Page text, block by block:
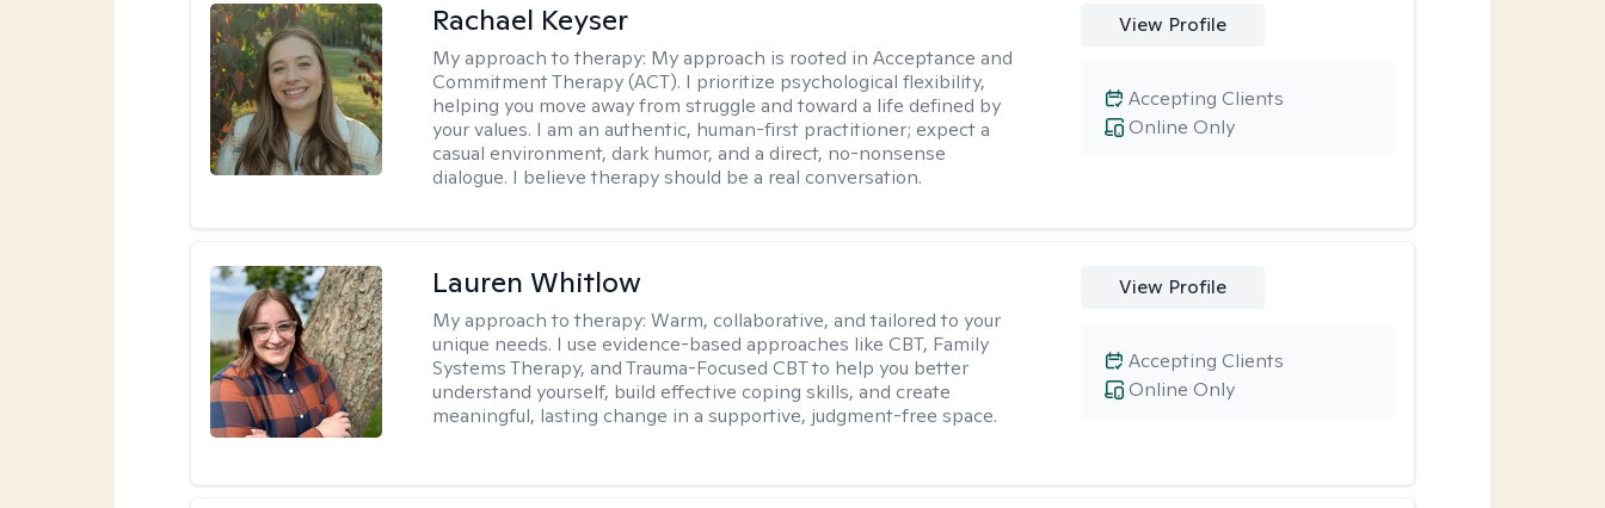
Rachael Keyser
My approach to therapy: My approach is rooted in Acceptance and
Commitment Therapy (ACT). I prioritize psychological flexibility,
helping you move away from struggle and toward a life defined by
your values. I am an authentic, human-first practitioner; expect a
casual environment, dark humor, and a direct, no-nonsense
dialogue. I believe therapy should be a real conversation.
View Profile
Online Only
Accepting Clients
Lauren Whitlow
My approach to therapy:Warm, collaborative, and tailored to your
unique needs. I use evidence-based approaches like CBT, Family
Systems Therapy, and Trauma-Focused CBT to help you better
understand yourself, build effective coping skills, and create
meaningful, lasting change in a supportive, judgment-free space.
View Profile
Online Only
Accepting Clients